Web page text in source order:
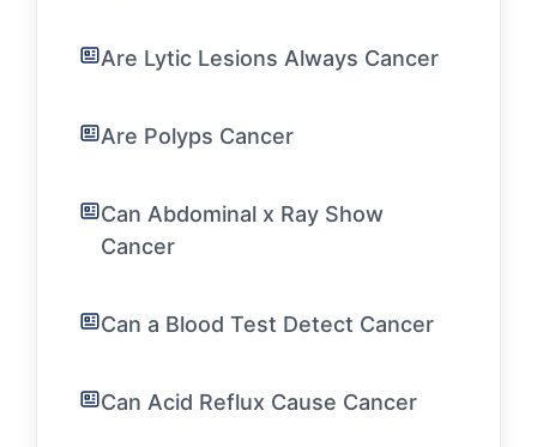
Are Lytic Lesions Always Cancer
Are Polyps Cancer
Can Abdominal x Ray Show
Cancer
Can a Blood Test Detect Cancer
Can Acid Reflux Cause Cancer